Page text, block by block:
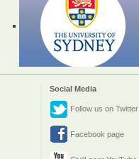
Social Media
Follow us on Twitter
Facebook page